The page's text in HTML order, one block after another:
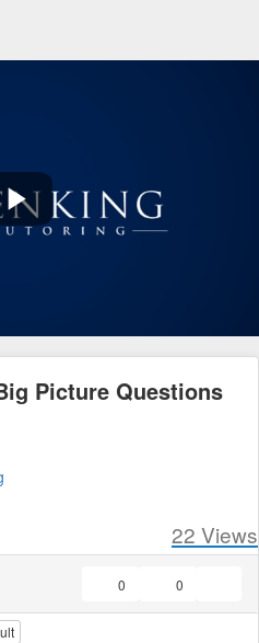
Play
Picture Questions
22 Views
0
0